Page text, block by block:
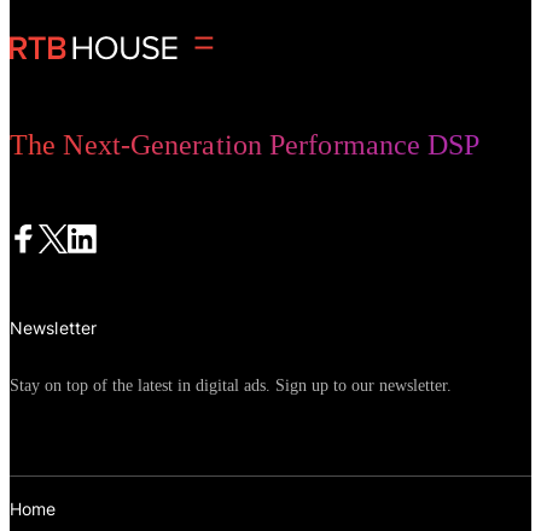
The Next-Generation Performance DSP
Home
Newsletter
Stay on top of the latest in digital ads. Sign up to our newsletter.